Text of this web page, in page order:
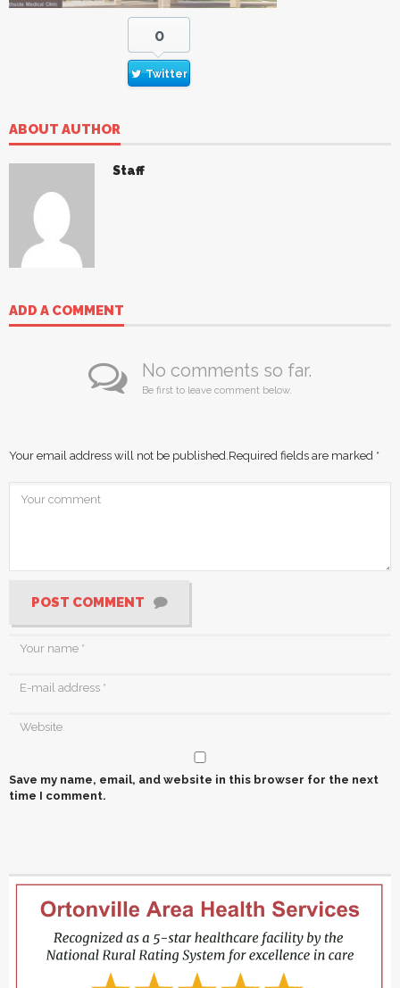
0
Twitter
ABOUT AUTHOR
Staff
ADD A COMMENT
No comments so far.
Be first to leave comment below.
Your email address will not be published. Required fields are marked *
POST COMMENT
Save my name, email, and website in this browser for the next
time I comment.